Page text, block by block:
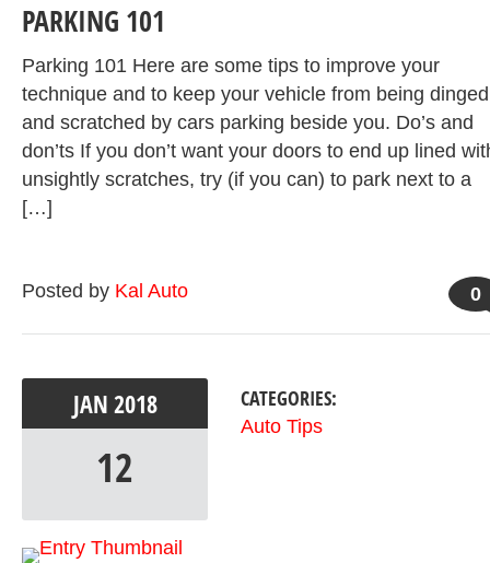
PARKING 101
Parking 101 Here are some tips to improve your
technique and to keep your vehicle from being dinged
and scratched by cars parking beside you. Do’s and
don’ts If you don’t want your doors to end up lined
unsightly scratches, try (if you can) to park next to a
[…]
Posted by Kal Auto 0
JAN 2018
12
CATEGORIES:
Auto Tips